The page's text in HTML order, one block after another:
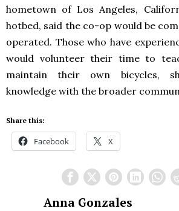
hometown of Los Angeles,
hotbed, said the co-op would be
operated. Those who have
would volunteer their time to
maintain their own bicycles,
knowledge with the broader
Share this:
Facebook X
Anna Gonzales